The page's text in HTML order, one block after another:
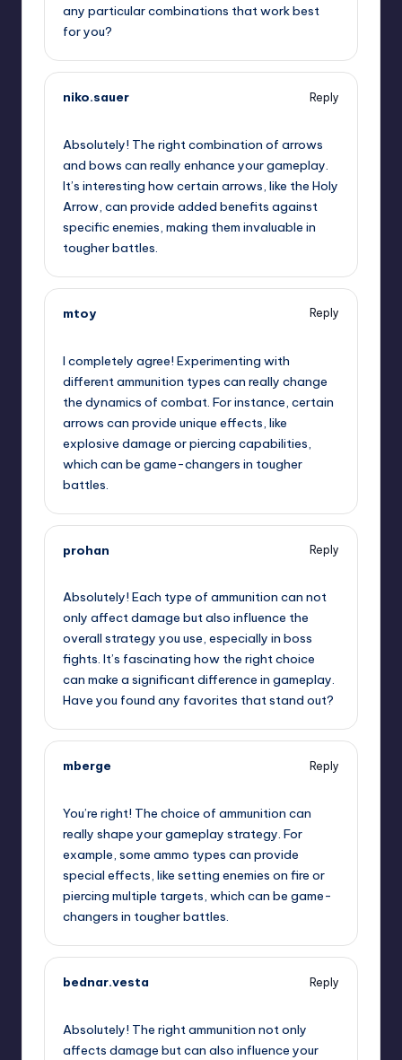
any particular combinations that work best
for you?
niko.sauer
Reply
Absolutely! The right combination of arrows
and bows can really enhance your gameplay.
It’s interesting how certain arrows, like the Holy
Arrow, can provide added benefits against
specific enemies, making them invaluable in
tougher battles.
mtoy
Reply
I completely agree! Experimenting with
different ammunition types can really change
the dynamics of combat. For instance, certain
arrows can provide unique effects, like
explosive damage or piercing capabilities,
which can be game-changers in tougher
battles.
prohan
Reply
Absolutely! Each type of ammunition can not
only affect damage but also influence the
overall strategy you use, especially in boss
fights. It’s fascinating how the right choice
can make a significant difference in gameplay.
Have you found any favorites that stand out?
mberge
Reply
You’re right! The choice of ammunition can
really shape your gameplay strategy. For
example, some ammo types can provide
special effects, like setting enemies on fire or
piercing multiple targets, which can be game-
changers in tougher battles.
bednar.vesta
Reply
Absolutely! The right ammunition not only
affects damage but can also influence your